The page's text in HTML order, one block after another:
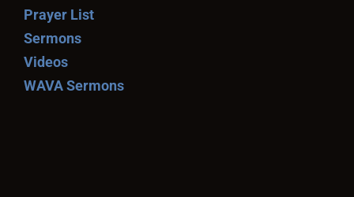
Prayer List
Sermons
Videos
WAVA Sermons